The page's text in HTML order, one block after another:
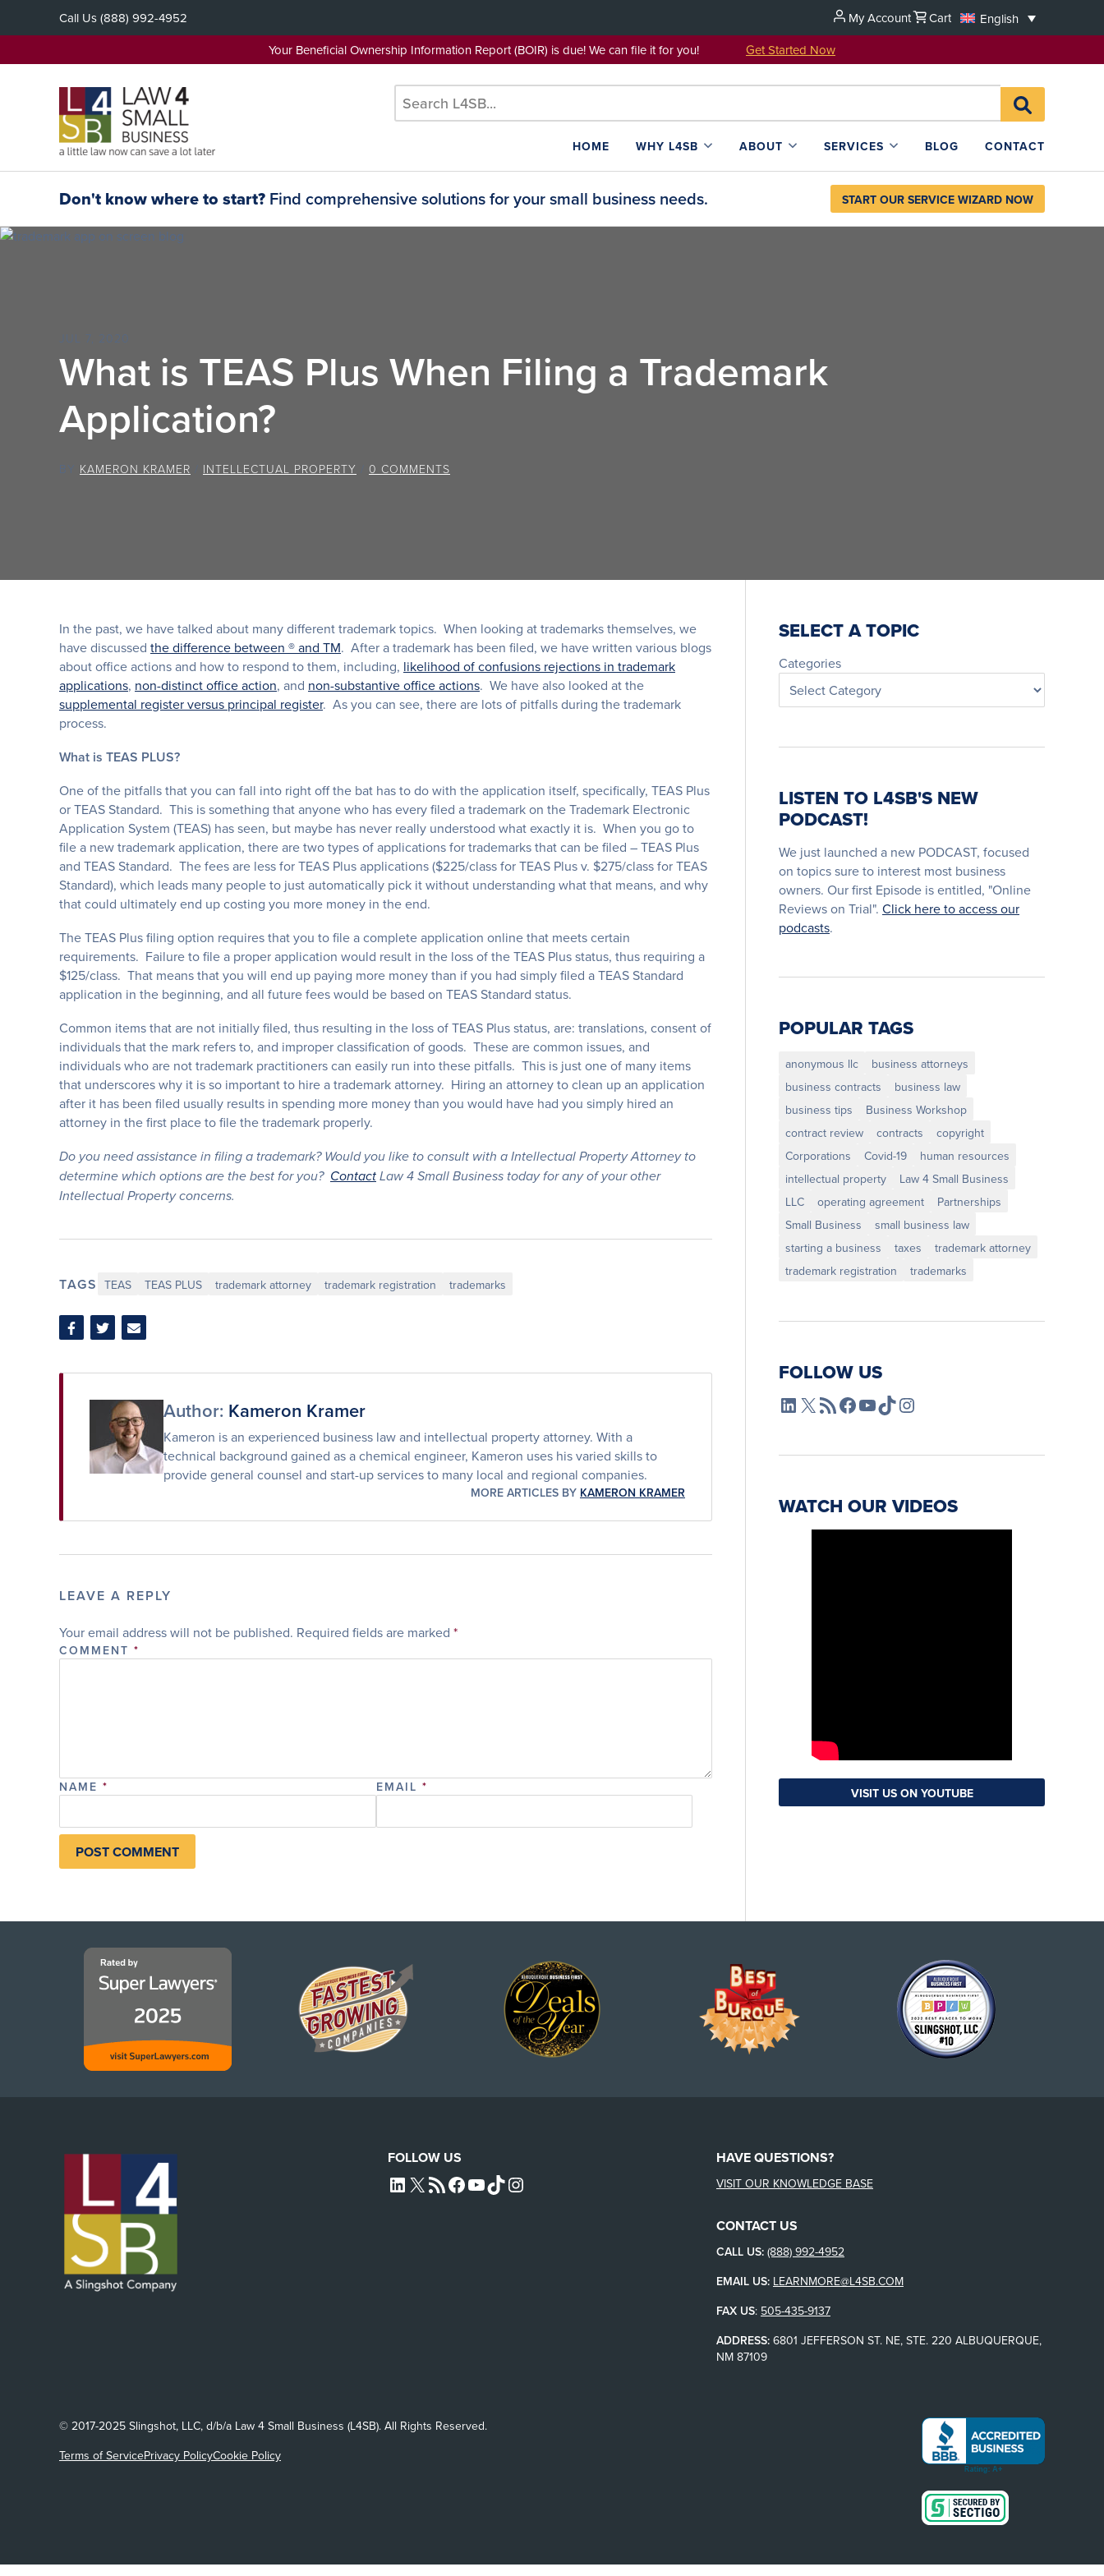
Call Us(888) 992-4952 My Account Cart
English
Your Beneficial Ownership Information Report (BOIR) is due! We can file it for you! Get Started Now
Search
for:SEARCH
L4SB
HOME
WHY L4SB ABOUT SERVICES BLOG CONTACT
Don't know where to start? Find comprehensive solutions for your small business needs. START OUR SERVICE WIZARD NOW
JUL 7, 2020
What is TEAS Plus When Filing a Trademark
Application?
BY KAMERON KRAMER INTELLECTUAL PROPERTY 0 COMMENTS
In the past, we have talked about many different trademark topics. When looking at trademarks themselves, we
have discussed the difference between ® and TM. After a trademark has been filed, we have written various blogs
about office actions and how to respond to them, including, likelihood of confusions rejections in trademark
applications, non-distinct office action, and non-substantive office actions. We have also looked at the
supplemental register versus principal register. As you can see, there are lots of pitfalls during the trademark
process.
What is TEAS PLUS?
One of the pitfalls that you can fall into right off the bat has to do with the application itself, specifically, TEAS Plus
or TEAS Standard. This is something that anyone who has every filed a trademark on the Trademark Electronic
Application System (TEAS) has seen, but maybe has never really understood what exactly it is. When you go to
file a new trademark application, there are two types of applications for trademarks that can be filed – TEAS Plus
and TEAS Standard. The fees are less for TEAS Plus applications ($225/class for TEAS Plus v. $275/class for TEAS
Standard), which leads many people to just automatically pick it without understanding what that means, and why
that could ultimately end up costing you more money in the end.
The TEAS Plus filing option requires that you to file a complete application online that meets certain
requirements. Failure to file a proper application would result in the loss of the TEAS Plus status, thus requiring a
$125/class. That means that you will end up paying more money than if you had simply filed a TEAS Standard
application in the beginning, and all future fees would be based on TEAS Standard status.
Common items that are not initially filed, thus resulting in the loss of TEAS Plus status, are: translations, consent of
individuals that the mark refers to, and improper classification of goods. These are common issues, and
individuals who are not trademark practitioners can easily run into these pitfalls. This is just one of many items
that underscores why it is so important to hire a trademark attorney. Hiring an attorney to clean up an application
after it has been filed usually results in spending more money than you would have had you simply hired an
attorney in the first place to file the trademark properly.
Do you need assistance in filing a trademark? Would you like to consult with a Intellectual Property Attorney to
determine which options are the best for you? Contact Law 4 Small Business today for any of your other
Intellectual Property concerns.
TAGS TEAS TEAS PLUS trademark attorney trademark registration trademarks
Share
Facebook
Share
Twitter
Share
Email
Author: Kameron Kramer
Kameron is an experienced business law and intellectual property attorney. With a
technical background gained as a chemical engineer, Kameron uses his varied skills to
provide general counsel and start-up services to many local and regional companies.
MORE ARTICLES BY KAMERON KRAMER
LEAVE A REPLY
Your email address will not be published. Required fields are marked *
COMMENT *
NAME * EMAIL *
SELECT A TOPIC
Categories
LISTEN TO L4SB'S NEW
PODCAST!
We just launched a new PODCAST, focused
on topics sure to interest most business
owners. Our first Episode is entitled, "Online
Reviews on Trial". Click here to access our
podcasts.
POPULAR TAGS
anonymous llc
business attorneys
business contracts
business law
business tips
Business Workshop
contract review
contracts
copyright
Corporations
Covid-19
human resources
intellectual property
Law 4 Small Business
LLC
operating agreement
Partnerships
Small Business
small business law
starting a business
taxes
trademark attorney
trademark registration
trademarks
FOLLOW US
L4SB LinkedIn
X L4SB RSS FeedL4SB Facebook
L4SB YouTube
TikTokInstagram
WATCH OUR VIDEOS
VISIT US ON YOUTUBE
FOLLOW US
L4SB LINKEDIN
X L4SB RSS FEEDL4SB FACEBOOK
L4SB YOUTUBE
TIKTOKINSTAGRAM
HAVE QUESTIONS?
VISIT OUR KNOWLEDGE BASE
CONTACT US
CALL US: (888) 992-4952
EMAIL US: LEARNMORE@L4SB.COM
FAX US: 505-435-9137
ADDRESS: 6801 JEFFERSON ST. NE, STE. 220 ALBUQUERQUE,
NM 87109
© 2017-2025 Slingshot, LLC, d/b/a Law 4 Small Business (L4SB). All Rights Reserved.
Terms of ServicePrivacy PolicyCookie Policy